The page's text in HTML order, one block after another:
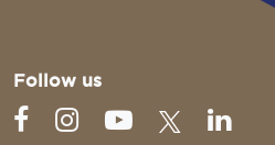
Follow us